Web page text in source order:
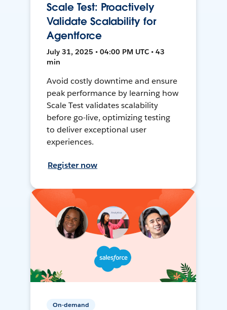
Scale Test: Proactively
Validate Scalability for
Agentforce
July 31, 2025 • 04:00 PM UTC • 43
min
Avoid costly downtime and ensure
peak performance by learning how
Scale Test validates scalability
before go-live, optimizing testing
to deliver exceptional user
experiences.
Register now
On-demand